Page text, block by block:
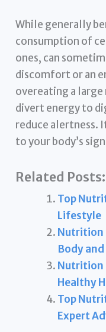
While generally
consumption of
ones, can
discomfort or an
overeating a large
divert energy to
reduce alertness.
to your body’s
Related Posts:
Top
Lifestyle
Nutrition
Body
Nutrition
Healthy
Top
Expert